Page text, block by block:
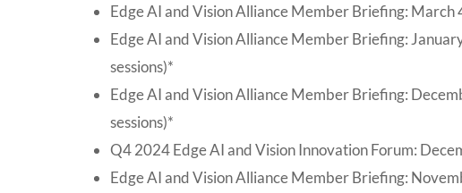
Edge AI and Vision Alliance Member Briefing: March
Edge AI and Vision Alliance Member Briefing:
sessions)*
Edge AI and Vision Alliance Member Briefing:
sessions)*
Q4 2024 Edge AI and Vision Innovation Forum:
Edge AI and Vision Alliance Member Briefing: